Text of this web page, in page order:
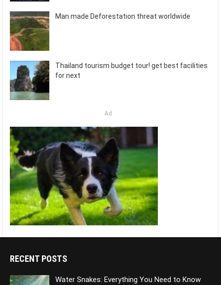
Man made Deforestation threat worldwide
Thailand tourism budget tour! get best facilities
for next
Ad
RECENT POSTS
Water Snakes: Everything You Need to Know